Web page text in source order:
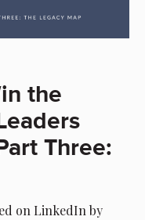
the
Three:
on LinkedIn by